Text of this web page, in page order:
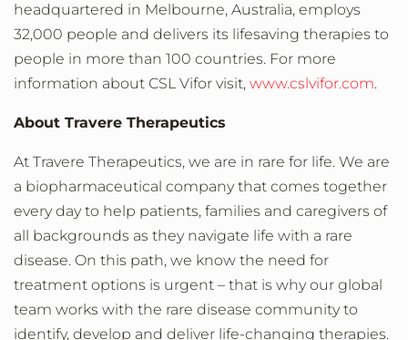
headquartered in Melbourne, Australia, employs
32,000 people and delivers its lifesaving therapies to
people in more than 100 countries. For more
information about CSL Vifor visit, www.cslvifor.com.
About Travere Therapeutics
At Travere Therapeutics, we are in rare for life. We are
a biopharmaceutical company that comes together
every day to help patients, families and caregivers of
all backgrounds as they navigate life with a rare
disease. On this path, we know the need for
treatment options is urgent – that is why our global
team works with the rare disease community to
identify, develop and deliver life-changing therapies.